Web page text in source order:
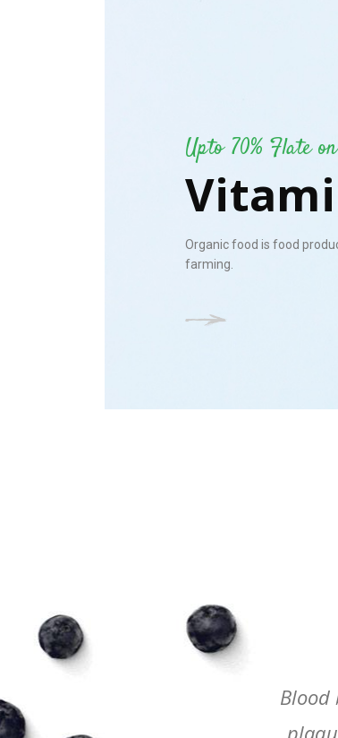
Upto 70% Flate
Organic food is food
farming.
oncologist optician
symptoms x-ray yawn.
Blood